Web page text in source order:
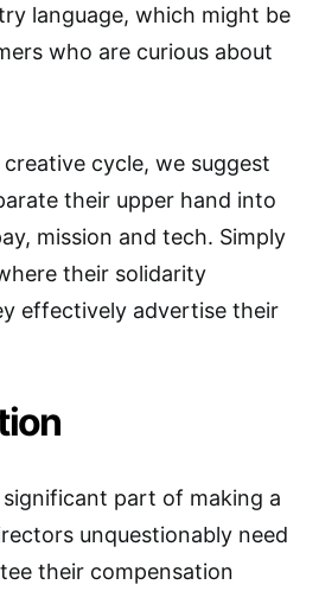
language, which might be
who are curious about
cycle, we suggest
their upper hand into
mission and tech. Simply
their solidarity
effectively advertise their
part of making a
unquestionably need
their compensation